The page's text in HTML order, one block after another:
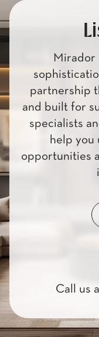
Mirador
partnership
and built for
specialists
help you
opportunities
Call us